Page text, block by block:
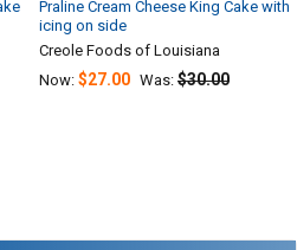
Praline Cream Cheese King Cake with
icing on side
Creole Foods of Louisiana
Now: $27.00 Was: $30.00